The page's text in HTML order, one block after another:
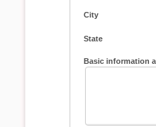
City
State
Basic information